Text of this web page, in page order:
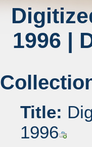
1996 |
Title:
1996